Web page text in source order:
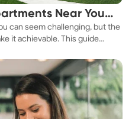
Near You
can seem challenging, but the
it achievable. This guide
budget.